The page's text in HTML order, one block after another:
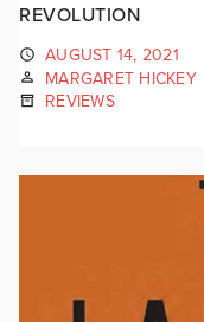
REVOLUTION
AUGUST 14, 2021
MARGARET HICKEY
REVIEWS